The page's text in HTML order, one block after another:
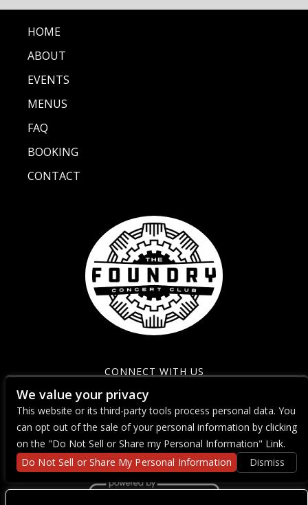
HOME
ABOUT
EVENTS
MENUS
FAQ
BOOKING
CONTACT
CONNECT WITH US
We value your privacy
This website or its third-party tools process personal data. You
can opt out of the sale of your personal information by clicking
on the "Do Not Sell or Share my Personal Information" Link.
Do Not Sell or Share My Personal Information
Dismiss